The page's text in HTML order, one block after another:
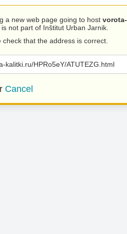
a new web page going to host vorota-
not part of Inštitut Urban Jarnik.
check that the address is correct.
kalitki.ru/HPRo5eY/ATUTEZG.html
Cancel